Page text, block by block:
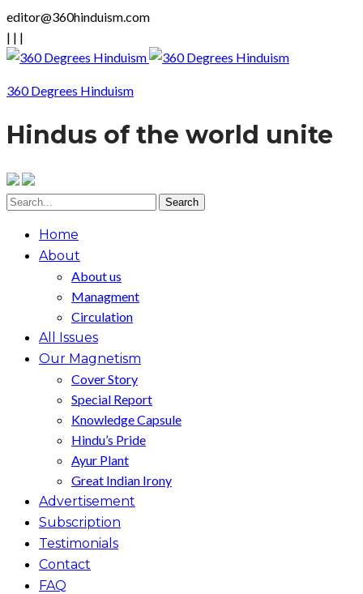
editor@360hinduism.com
| | |
360 Degrees Hinduism
Hindus of the world unite
Home
About
About us
Managment
Circulation
All Issues
Our Magnetism
Cover Story
Special Report
Knowledge Capsule
Hindu’s Pride
Ayur Plant
Great Indian Irony
Advertisement
Subscription
Testimonials
Contact
FAQ